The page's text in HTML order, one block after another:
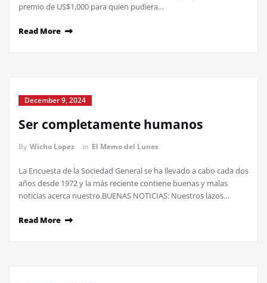
premio de US$1,000 para quien pudiera…
Read More
December 9, 2024
Ser completamente humanos
By Wicho Lopez in El Memo del Lunes
La Encuesta de la Sociedad General se ha llevado a cabo cada dos
años desde 1972 y la más reciente contiene buenas y malas
noticias acerca nuestro.BUENAS NOTICIAS: Nuestros lazos…
Read More